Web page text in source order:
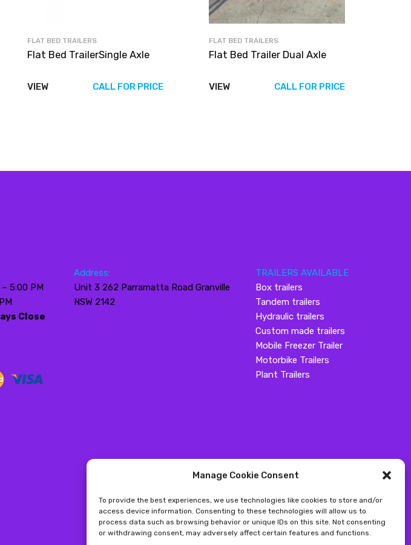
Manage Cookie Consent
To provide the best experiences, we use technologies like cookies to store and/or
access device information. Consenting to these technologies will allow us to
process data such as browsing behavior or unique IDs on this site. Not consenting
or withdrawing consent, may adversely affect certain features and functions.
FLAT BED TRAILERS
Flat Bed TrailerSingle Axle
VIEW CALL FOR PRICE
FLAT BED TRAILERS
Flat Bed Trailer Dual Axle
VIEW CALL FOR PRICE
5:00 PM
Close
Address:
Unit 3 262 Parramatta Road Granville
NSW 2142
TRAILERS AVAILABLE
Box trailers
Tandem trailers
Hydraulic trailers
Custom made trailers
Mobile Freezer Trailer
Motorbike Trailers
Plant Trailers